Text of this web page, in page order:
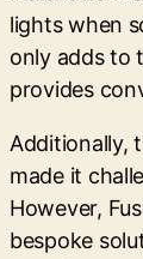
lights when
only adds to
provides
Additionally,
made it
However,
bespoke